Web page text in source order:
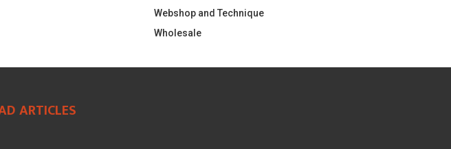
Webshop and Technique
Wholesale
ARTICLES